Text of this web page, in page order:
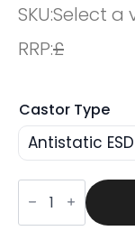
SKU:Select a
RRP:£
Castor Type
Antistatic
Swivel
Wheel
Office
Chair